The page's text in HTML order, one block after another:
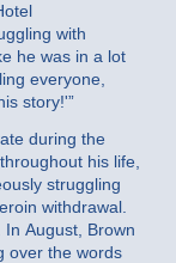
with
he was in a lot
everyone,
story!'”
during the
his life,
struggling
withdrawal.
August, Brown
over the words